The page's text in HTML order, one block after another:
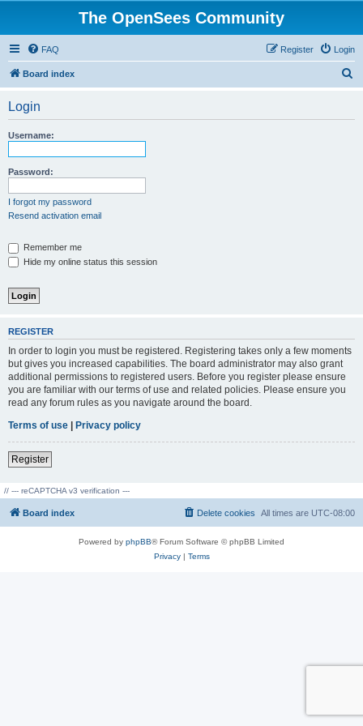
The OpenSees Community
FAQ Login
Register
Board index
Login
Username:
Password:
I forgot my password
Resend activation email
Remember me
Hide my online status this session
REGISTER
In order to login you must be registered. Registering takes only a few moments
but gives you increased capabilities. The board administrator may also grant
additional permissions to registered users. Before you register please ensure
you are familiar with our terms of use and related policies. Please ensure you
read any forum rules as you navigate around the board.
Terms of use | Privacy policy
Register
// --- reCAPTCHA v3 verification ---
Board index All times are UTC-08:00
Delete cookies
Powered by phpBB® Forum Software © phpBB Limited
Privacy| Terms